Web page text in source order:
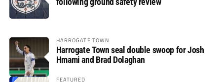
HARROGATE TOWN
Harrogate Town seal double swoop for Josh
Hmami and Brad Dolaghan
FEATURED